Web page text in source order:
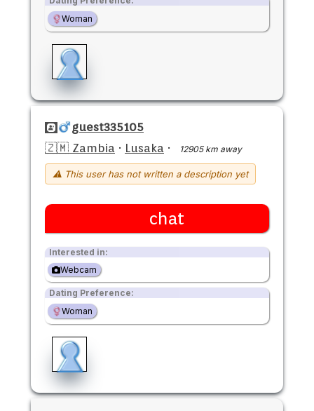
Woman
guest335105
🇿🇲 Zambia · Lusaka · 12905 km away
⚠ This user has not written a description yet
chat
Interested in:
Webcam
Dating Preference:
Woman